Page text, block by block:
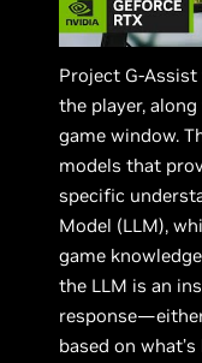
Project G-
the player,
game window.
models that
specific
Model (LLM),
game
the LLM is an
based on